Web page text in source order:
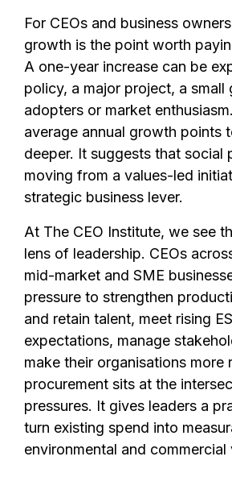
For CEOs and business
growth is the point worth
A one-year increase can be
policy, a major project, a small
adopters or market
average annual growth points
deeper. It suggests that social
moving from a values-led
strategic business lever.
At The CEO Institute, we see
lens of leadership. CEOs
mid-market and SME
pressure to strengthen
and retain talent, meet rising
expectations, manage
make their organisations more
procurement sits at the
pressures. It gives leaders a
turn existing spend into
environmental and commercial